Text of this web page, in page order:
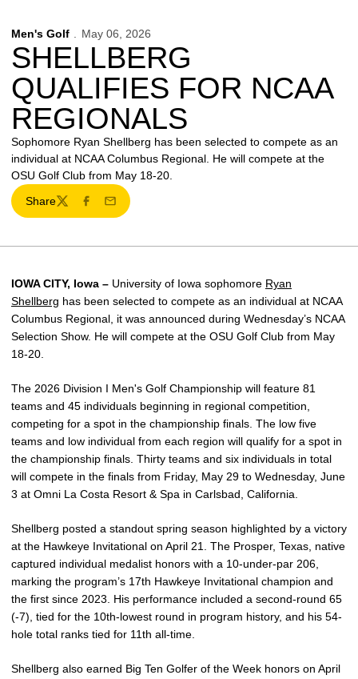
Men's Golf May 06, 2026
SHELLBERG
QUALIFIES FOR NCAA
REGIONALS
Sophomore Ryan Shellberg has been selected to compete as an
individual at NCAA Columbus Regional. He will compete at the
OSU Golf Club from May 18-20.
Share
TwitterFacebook
Email
IOWA CITY, Iowa – University of Iowa sophomore Ryan
Shellberg has been selected to compete as an individual at NCAA
Columbus Regional, it was announced during Wednesday’s NCAA
Selection Show. He will compete at the OSU Golf Club from May
18-20.
The 2026 Division I Men's Golf Championship will feature 81
teams and 45 individuals beginning in regional competition,
competing for a spot in the championship finals. The low five
teams and low individual from each region will qualify for a spot in
the championship finals. Thirty teams and six individuals in total
will compete in the finals from Friday, May 29 to Wednesday, June
3 at Omni La Costa Resort & Spa in Carlsbad, California.
Shellberg posted a standout spring season highlighted by a victory
at the Hawkeye Invitational on April 21. The Prosper, Texas, native
captured individual medalist honors with a 10-under-par 206,
marking the program’s 17th Hawkeye Invitational champion and
the first since 2023. His performance included a second-round 65
(-7), tied for the 10th-lowest round in program history, and his 54-
hole total ranks tied for 11th all-time.
Shellberg also earned Big Ten Golfer of the Week honors on April